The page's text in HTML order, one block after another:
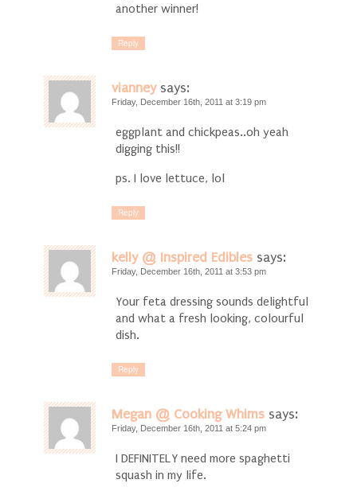
another winner!
Reply
vianney says:
Friday, December 16th, 2011 at 3:19 pm
eggplant and chickpeas..oh yeah
digging this!!
ps. I love lettuce, lol
Reply
kelly @ Inspired Edibles says:
Friday, December 16th, 2011 at 3:53 pm
Your feta dressing sounds delightful
and what a fresh looking, colourful
dish.
Reply
Megan @ Cooking Whims says:
Friday, December 16th, 2011 at 5:24 pm
I DEFINITELY need more spaghetti
squash in my life.